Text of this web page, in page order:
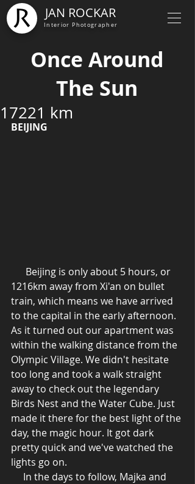
JAN ROCKAR
Interior Photographer
Once Around
The Sun
17221 km
BEIJING
1216km away from Xi'an on bullet
train, which means we have arrived
to the capital in the early afternoon.
As it turned out our apartment was
within the walking distance from the
Olympic Village. We didn't hesitate
too long and took a walk straight
away to check out the legendary
Birds Nest and the Water Cube. Just
made it there for the best light of the
day, the magic hour. It got dark
pretty quick and we've watched the
lights go on.